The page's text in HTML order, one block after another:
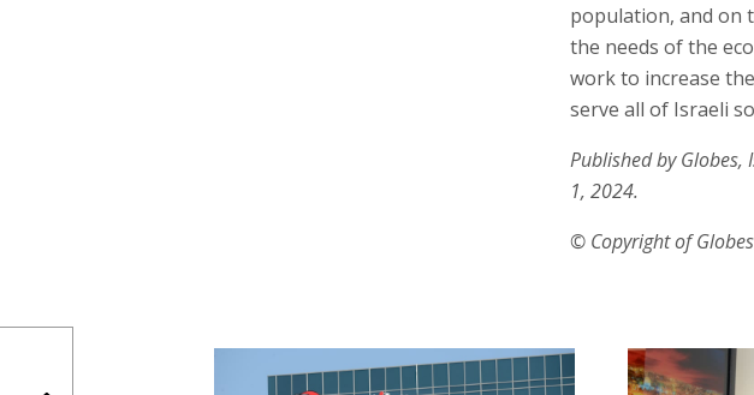
population, and on
the needs of the
work to increase
serve all of Israeli
Published by Globes,
1, 2024.
© Copyright of